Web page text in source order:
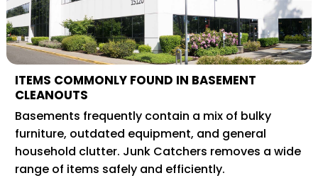
ITEMS COMMONLY FOUND IN BASEMENT
CLEANOUTS
Basements frequently contain a mix of bulky
furniture, outdated equipment, and general
household clutter. Junk Catchers removes a wide
range of items safely and efficiently.